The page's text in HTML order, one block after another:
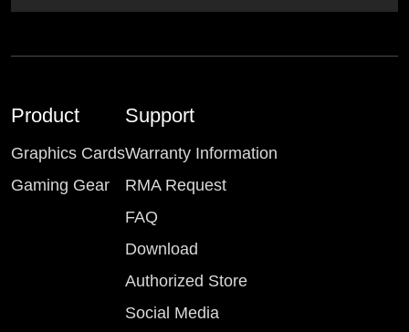
Product
Graphics Cards
Gaming Gear
Support
Warranty Information
RMA Request
FAQ
Download
Authorized Store
Social Media